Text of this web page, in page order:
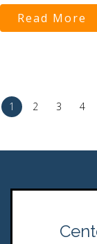
Read More
1 2 3 4